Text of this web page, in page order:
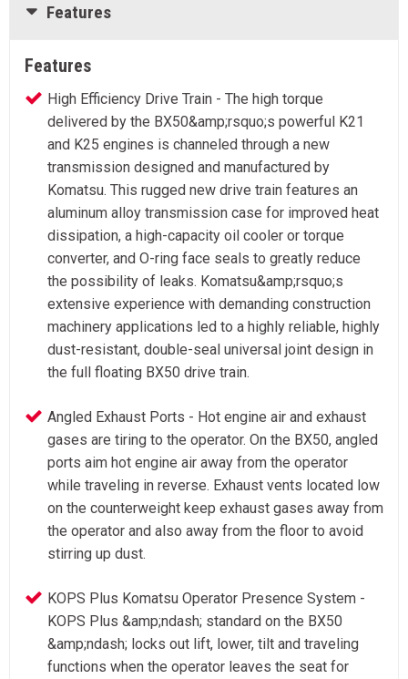
Features
Features
High Efficiency Drive Train - The high torque
delivered by the BX50&amp;rsquo;s powerful K21
and K25 engines is channeled through a new
transmission designed and manufactured by
Komatsu. This rugged new drive train features an
aluminum alloy transmission case for improved heat
dissipation, a high-capacity oil cooler or torque
converter, and O-ring face seals to greatly reduce
the possibility of leaks. Komatsu&amp;rsquo;s
extensive experience with demanding construction
machinery applications led to a highly reliable, highly
dust-resistant, double-seal universal joint design in
the full floating BX50 drive train.
Angled Exhaust Ports - Hot engine air and exhaust
gases are tiring to the operator. On the BX50, angled
ports aim hot engine air away from the operator
while traveling in reverse. Exhaust vents located low
on the counterweight keep exhaust gases away from
the operator and also away from the floor to avoid
stirring up dust.
KOPS Plus Komatsu Operator Presence System -
KOPS Plus &amp;ndash; standard on the BX50
&amp;ndash; locks out lift, lower, tilt and traveling
functions when the operator leaves the seat for